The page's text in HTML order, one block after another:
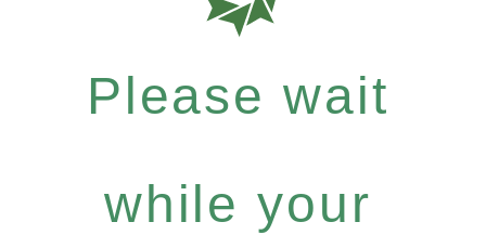
Please wait
while your